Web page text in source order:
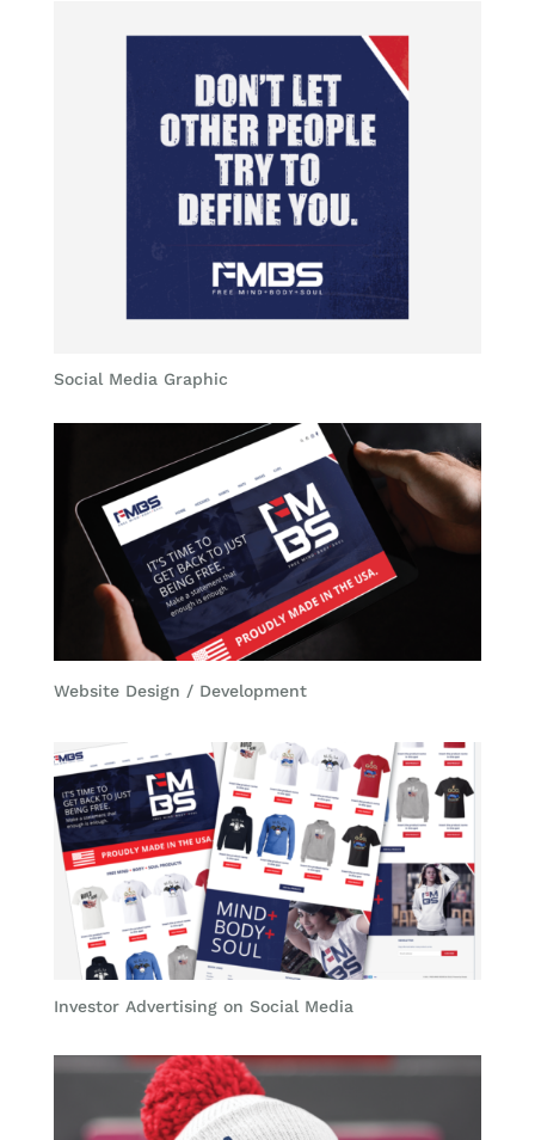
Social Media Graphic
Website Design / Development
Investor Advertising on Social Media